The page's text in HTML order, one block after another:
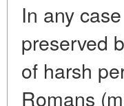
In any
preserved
of harsh
Romans